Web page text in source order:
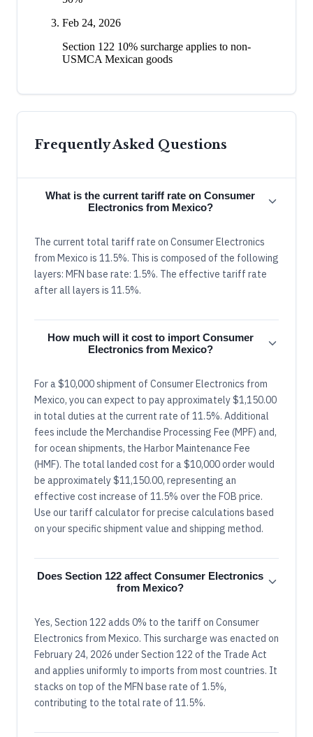
Feb 24, 2026
Section 122 10% surcharge applies to non-
USMCA Mexican goods
Frequently Asked Questions
What is the current tariff rate on Consumer
Electronics from Mexico?
The current total tariff rate on Consumer Electronics
from Mexico is 11.5%. This is composed of the following
layers: MFN base rate: 1.5%. The effective tariff rate
after all layers is 11.5%.
How much will it cost to import Consumer
Electronics from Mexico?
For a $10,000 shipment of Consumer Electronics from
Mexico, you can expect to pay approximately $1,150.00
in total duties at the current rate of 11.5%. Additional
fees include the Merchandise Processing Fee (MPF) and,
for ocean shipments, the Harbor Maintenance Fee
(HMF). The total landed cost for a $10,000 order would
be approximately $11,150.00, representing an
effective cost increase of 11.5% over the FOB price.
Use our tariff calculator for precise calculations based
on your specific shipment value and shipping method.
Does Section 122 affect Consumer Electronics
from Mexico?
Yes, Section 122 adds 0% to the tariff on Consumer
Electronics from Mexico. This surcharge was enacted on
February 24, 2026 under Section 122 of the Trade Act
and applies uniformly to imports from most countries. It
stacks on top of the MFN base rate of 1.5%,
contributing to the total rate of 11.5%.